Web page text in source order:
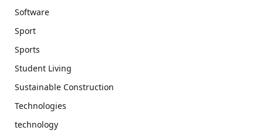
Software
Sport
Sports
Student Living
Sustainable Construction
Technologies
technology